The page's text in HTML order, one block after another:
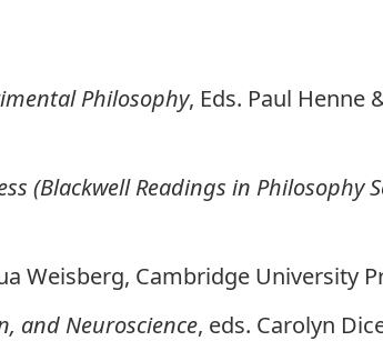
Philosophy, Eds. Paul Henne
(Blackwell Readings in Philosophy
Weisberg, Cambridge University
and Neuroscience, eds. Carolyn